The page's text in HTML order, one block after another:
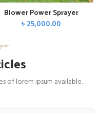
Blower Power Sprayer
৳ 25,000.00
of lorem ipsum available.